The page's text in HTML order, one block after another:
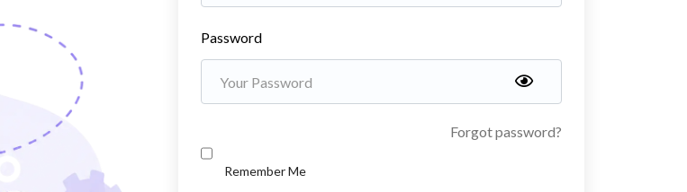
Password
Remember Me
Forgot password?